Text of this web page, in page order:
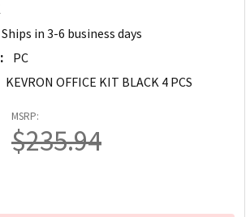
Ships in 3-6 business days
PC
KEVRON OFFICE KIT BLACK 4 PCS
MSRP:
$235.94